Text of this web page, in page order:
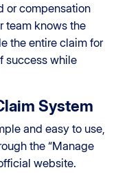
or compensation
team knows the
the entire claim for
success while
System
and easy to use,
the “Manage
website.